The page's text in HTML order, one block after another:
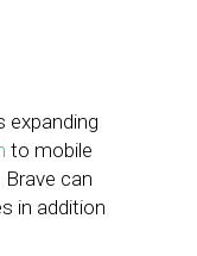
expanding
to mobile
can
in addition